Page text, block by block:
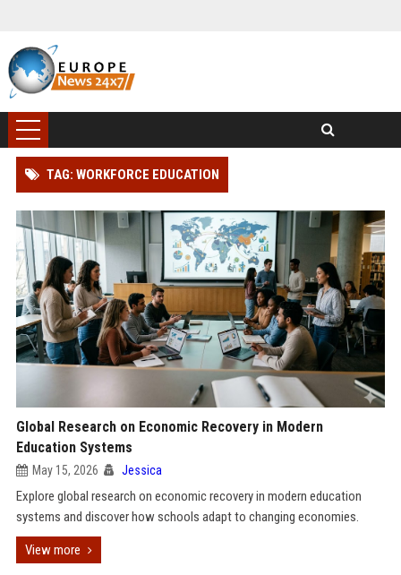
TAG: WORKFORCE EDUCATION
Global Research on Economic Recovery in Modern
Education Systems
May 15, 2026 Jessica
Explore global research on economic recovery in modern education
systems and discover how schools adapt to changing economies.
View more